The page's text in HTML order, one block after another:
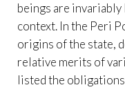
beings are
context. In the Peri
origins of the state,
relative merits of
listed the